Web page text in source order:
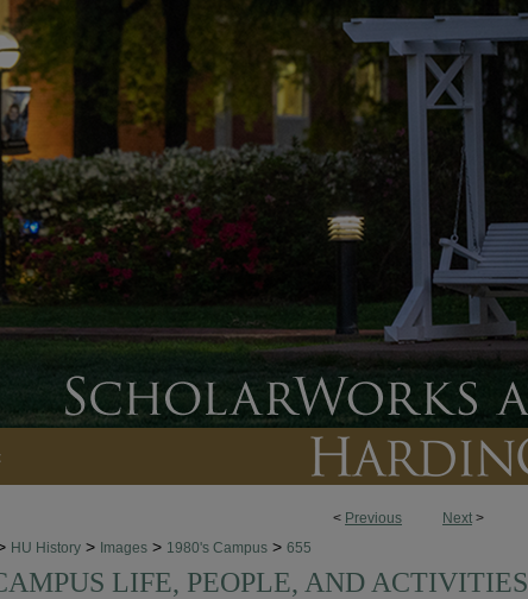
< Previous Next >
HU History > Images > 1980's Campus > 655
LIFE, PEOPLE, AND ACTIVITIES